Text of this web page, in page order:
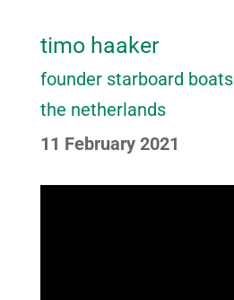
timo haaker
founder starboard boats
the netherlands
11 February 2021